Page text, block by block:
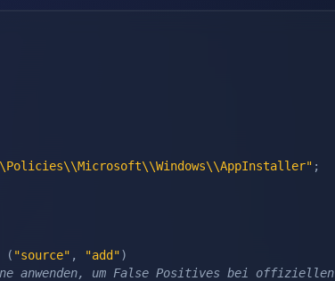
;
( "source" , "add")
anwenden, um False Positives bei offiziellen